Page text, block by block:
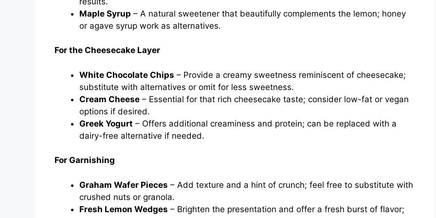
Maple Syrup – A natural sweetener that beautifully complements the lemon; honey
or agave syrup work as alternatives.
For the Cheesecake Layer
White Chocolate Chips – Provide a creamy sweetness reminiscent of cheesecake;
substitute with alternatives or omit for less sweetness.
Cream Cheese – Essential for that rich cheesecake taste; consider low-fat or vegan
options if desired.
Greek Yogurt – Offers additional creaminess and protein; can be replaced with a
dairy-free alternative if needed.
For Garnishing
Graham Wafer Pieces – Add texture and a hint of crunch; feel free to substitute with
crushed nuts or granola.
Fresh Lemon Wedges – Brighten the presentation and offer a fresh burst of flavor;